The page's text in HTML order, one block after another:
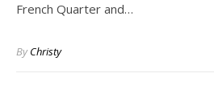
French Quarter and…
ByChristy